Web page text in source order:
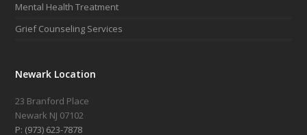
Mental Health Treatment
Grief Counseling Services
Newark Location
23 Branford Place
Newark NJ 07102
P: (973) 623-7878